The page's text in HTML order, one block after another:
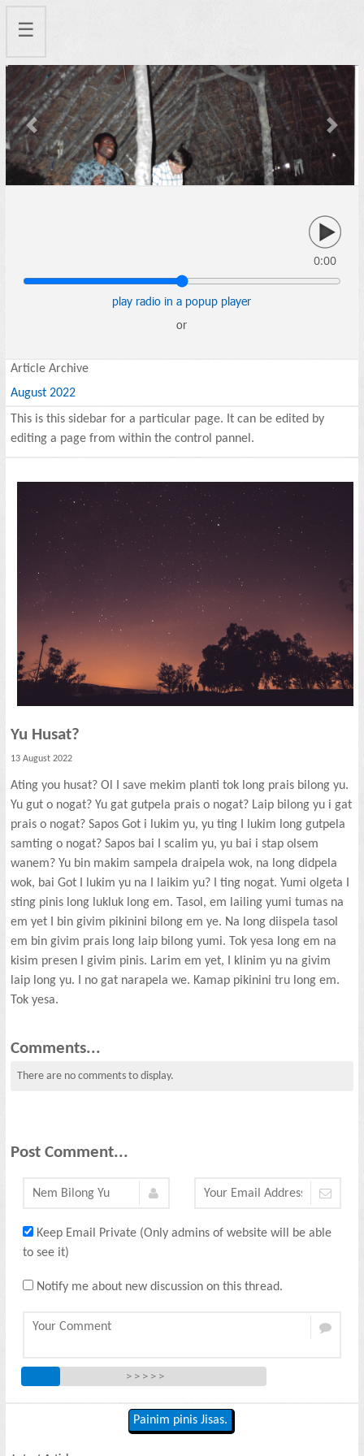
☰
Previous Next
0:00
play radio in a popup player
or
Article Archive
August 2022
This is this sidebar for a particular page. It can be edited by
editing a page from within the control pannel.
Yu Husat?
13 August 2022
Ating you husat? Ol I save mekim planti tok long prais bilong yu.
Yu gut o nogat? Yu gat gutpela prais o nogat? Laip bilong yu i gat
prais o nogat? Sapos Got i lukim yu, yu ting I lukim long gutpela
samting o nogat? Sapos bai I scalim yu, yu bai i stap olsem
wanem? Yu bin makim sampela draipela wok, na long didpela
wok, bai Got I lukim yu na I laikim yu? I ting nogat. Yumi olgeta I
sting pinis long lukluk long em. Tasol, em lailing yumi tumas na
em yet I bin givim pikinini bilong em ye. Na long diispela tasol
em bin givim prais long laip bilong yumi. Tok yesa long em na
kisim presen I givim pinis. Larim em yet, I klinim yu na givim
laip long yu. I no gat narapela we. Kamap pikinini tru long em.
Tok yesa.
Comments...
There are no comments to display.
Post Comment...
Keep Email Private (Only admins of website will be able
to see it)
Notify me about new discussion on this thread.
> > > > >
Painim pinis Jisas.